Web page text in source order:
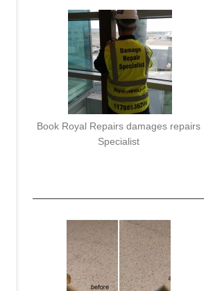
Book Royal Repairs damages repairs
Specialist